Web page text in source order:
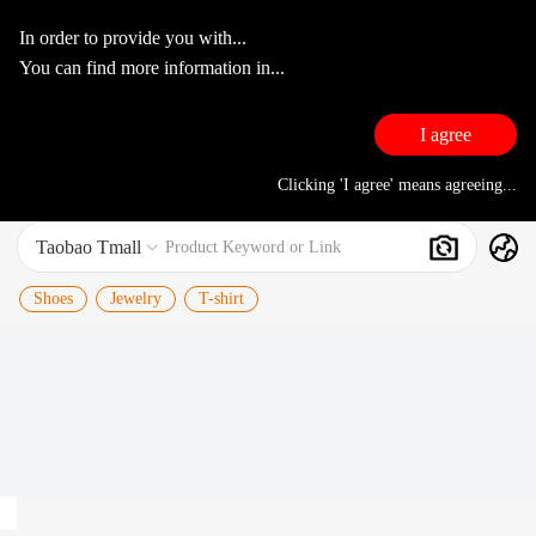
In order to provide you with...
You can find more information in...
I agree
Clicking 'I agree' means agreeing...
Taobao Tmall  Product Keyword or Link Search
Shoes Jewelry T-shirt